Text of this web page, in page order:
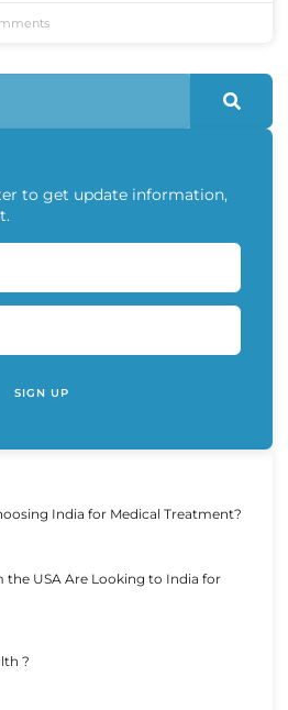
to get update information,
SIGN UP
India for Medical Treatment?
the USA Are Looking to India for
?